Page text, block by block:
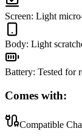
Screen: Light
Body: Light
Battery: Tested for
Comes with:
Compatible